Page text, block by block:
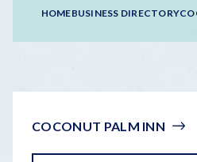
HOMEBUSINESS DIRECTORY
COCONUT PALM INN